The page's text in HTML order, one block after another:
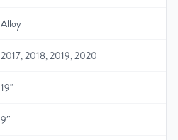
Alloy
2017, 2018, 2019, 2020
19"
9″